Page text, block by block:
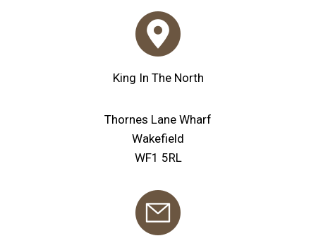
King In The North
Thornes Lane Wharf
Wakefield
WF1 5RL